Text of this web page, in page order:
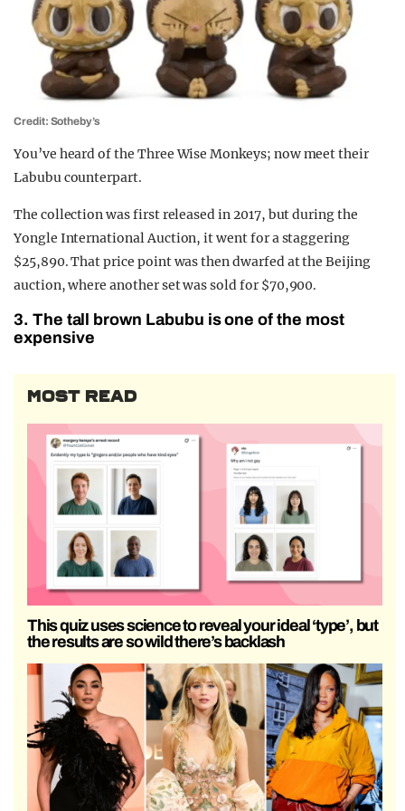
Credit: Sotheby’s
You’ve heard of the Three Wise Monkeys; now meet their
Labubu counterpart.
The collection was first released in 2017, but during the
Yongle International Auction, it went for a staggering
$25,890. That price point was then dwarfed at the Beijing
auction, where another set was sold for $70,900.
3. The tall brown Labubu is one of the most
expensive
MOST READ
This quiz uses science to reveal your ideal ‘type’, but
the results are so wild there’s backlash